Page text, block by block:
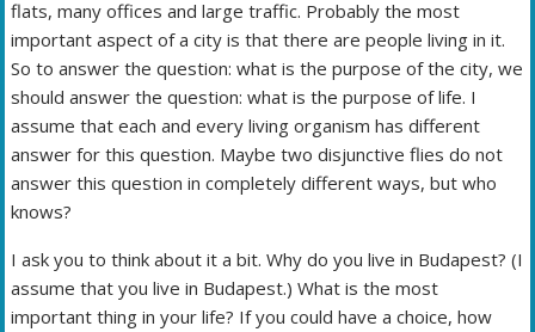
flats, many offices and large traffic. Probably the most
important aspect of a city is that there are people living in it.
So to answer the question: what is the purpose of the city, we
should answer the question: what is the purpose of life. I
assume that each and every living organism has different
answer for this question. Maybe two disjunctive flies do not
answer this question in completely different ways, but who
knows?
I ask you to think about it a bit. Why do you live in Budapest? (I
assume that you live in Budapest.) What is the most
important thing in your life? If you could have a choice, how